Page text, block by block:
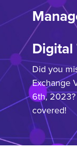
Digital
Did you
Exchange
6th,
covered!